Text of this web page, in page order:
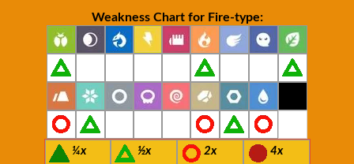
Weakness Chart for Fire-type:
¼x ½x 2x 4x